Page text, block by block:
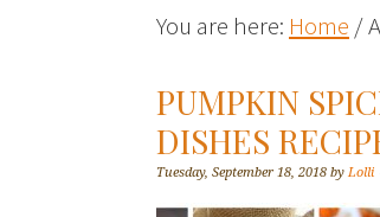
You are here: Home /
PUMPKIN
DISHES
Tuesday, September 18, 2018 by Lolli